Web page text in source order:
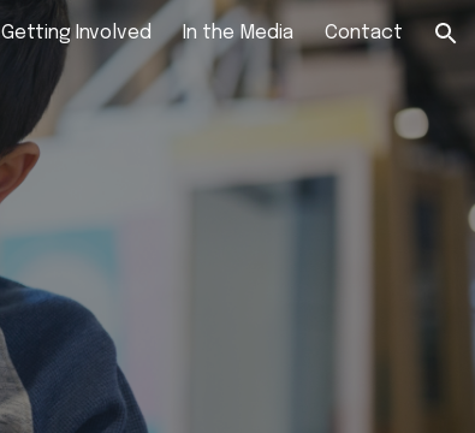
Getting Involved In the Media Contact